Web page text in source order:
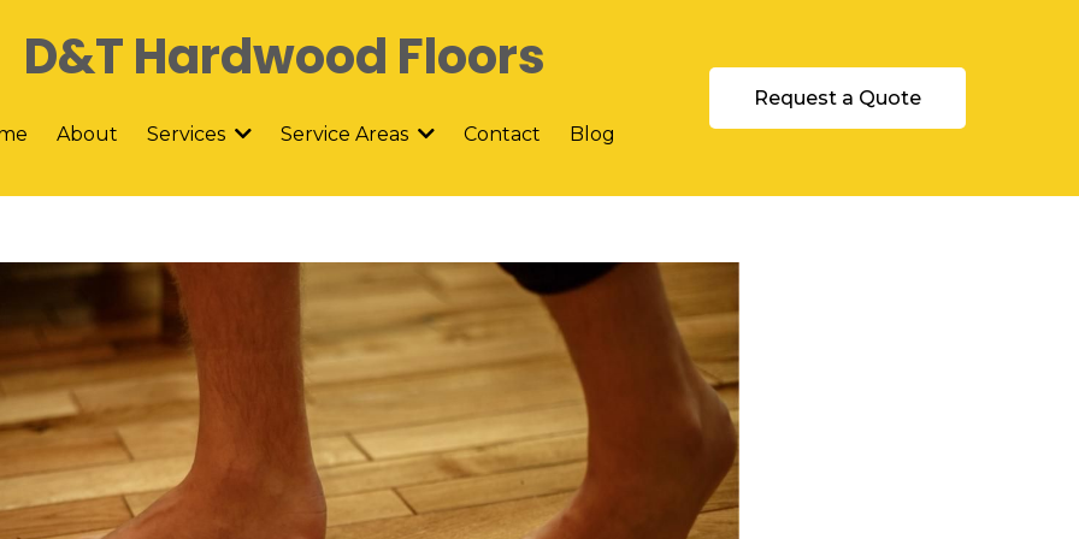
D&T Hardwood Floors
About Services Service Areas Contact Blog
Request a Quote